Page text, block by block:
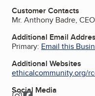
Customer Contacts
Mr. Anthony Badre, CEO
Additional Email
Primary: Email this
Additional Websites
ethicalcommunity.org/
Social Media